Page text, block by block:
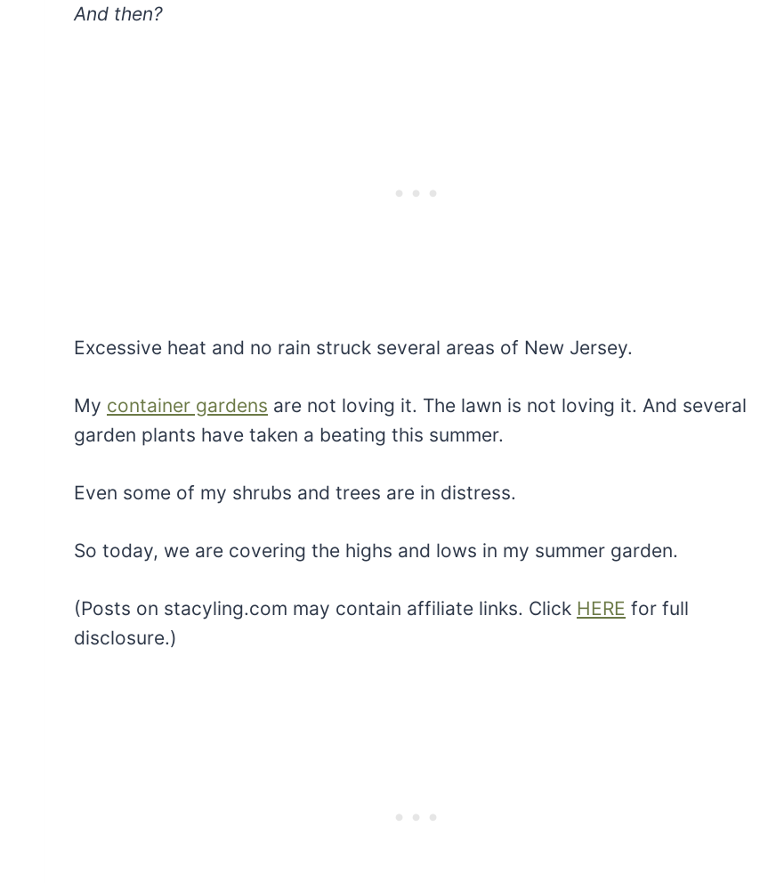
And then?
Excessive heat and no rain struck several areas of New Jersey.
My container gardens are not loving it. The lawn is not loving it. And several
garden plants have taken a beating this summer.
Even some of my shrubs and trees are in distress.
So today, we are covering the highs and lows in my summer garden.
(Posts on stacyling.com may contain affiliate links. Click HERE for full
disclosure.)